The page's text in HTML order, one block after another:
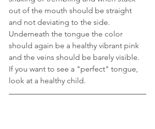
out of the mouth should be straight
and not deviating to the side.
Underneath the tongue the color
should again be a healthy vibrant pink
and the veins should be barely visible.
If you want to see a "perfect" tongue,
look at a healthy child.